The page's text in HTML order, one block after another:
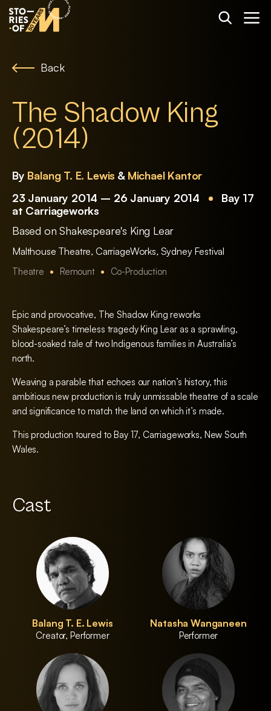
Back
The Shadow King
(2014)
By Balang T. E. Lewis & Michael Kantor
23 January 2014 – 26 January 2014
Bay 17
at Carriageworks
Based on Shakespeare's King Lear
Malthouse Theatre, CarriageWorks, Sydney Festival
Theatre Remount Co-Production
Epic and provocative, The Shadow King reworks
Shakespeare’s timeless tragedy King Lear as a sprawling,
blood-soaked tale of two Indigenous families in Australia’s
north.
Weaving a parable that echoes our nation’s history, this
ambitious new production is truly unmissable theatre of a scale
and significance to match the land on which it’s made.
This production toured to Bay 17, Carriageworks, New South
Wales.
Cast
Balang T. E. Lewis
Creator, Performer
Natasha Wanganeen
Performer